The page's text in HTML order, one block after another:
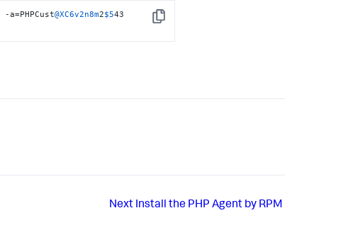
Copy
-a=PHPCust@XC6v2n8m2$543
Next Install the PHP Agent by RPM